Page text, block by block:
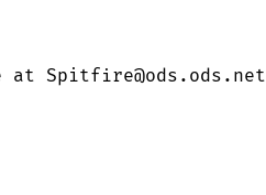
at Spitfire@ods.ods.net